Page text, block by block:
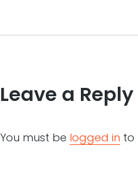
Leave a Reply
You must be logged in to